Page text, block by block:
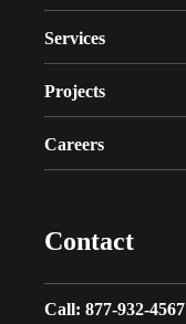
Services
Projects
Careers
Contact
Call: 877-932-4567